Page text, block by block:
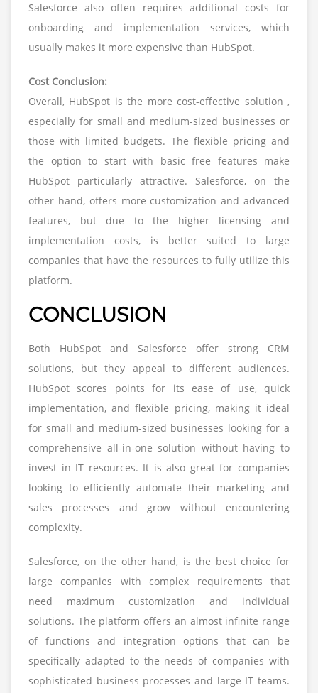
Salesforce also often requires additional costs for
onboarding and implementation services, which
usually makes it more expensive than HubSpot.
Cost Conclusion:
Overall, HubSpot is the more cost-effective solution ,
especially for small and medium-sized businesses or
those with limited budgets. The flexible pricing and
the option to start with basic free features make
HubSpot particularly attractive. Salesforce, on the
other hand, offers more customization and advanced
features, but due to the higher licensing and
implementation costs, is better suited to large
companies that have the resources to fully utilize this
platform.
CONCLUSION
Both HubSpot and Salesforce offer strong CRM
solutions, but they appeal to different audiences.
HubSpot scores points for its ease of use, quick
implementation, and flexible pricing, making it ideal
for small and medium-sized businesses looking for a
comprehensive all-in-one solution without having to
invest in IT resources. It is also great for companies
looking to efficiently automate their marketing and
sales processes and grow without encountering
complexity.
Salesforce, on the other hand, is the best choice for
large companies with complex requirements that
need maximum customization and individual
solutions. The platform offers an almost infinite range
of functions and integration options that can be
specifically adapted to the needs of companies with
sophisticated business processes and large IT teams.